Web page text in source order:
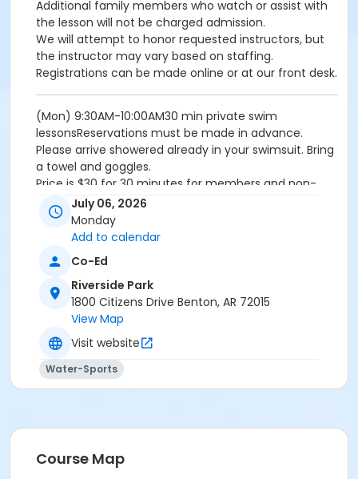
Additional family members who watch or assist with
the lesson will not be charged admission.
We will attempt to honor requested instructors, but
the instructor may vary based on staffing.
Registrations can be made online or at our front desk.
(Mon) 9:30AM-10:00AM30 min private swim
lessonsReservations must be made in advance.
Please arrive showered already in your swimsuit. Bring
a towel and goggles.
Price is $30 for 30 minutes for members and non-
members
Additional family members who watch or assist with
the lesson will not be charged admission.
the instructor may vary based on staffing.
Registrations can be made online or at our front desk.
River Center Natatorium
July 06, 2026
Monday
Add to calendar
Co-Ed
Riverside Park
1800 Citizens Drive Benton, AR 72015
View Map
Visit website
Water-Sports
Course Map